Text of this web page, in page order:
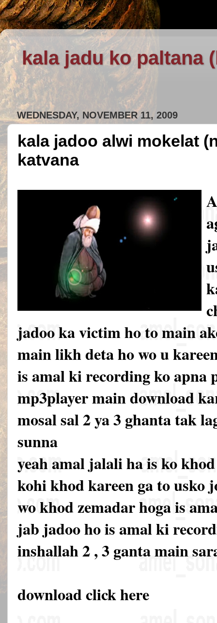
kala jadu ko paltana
WEDNESDAY, NOVEMBER 11, 2009
kala jadoo alwi mokelat
katvana
jadoo ka victim ho to main
main likh deta ho wo u
is amal ki recording ko apna
mp3player main download
mosal sal 2 ya 3 ghanta tak
sunna
yeah amal jalali ha is ko
kohi khod kareen ga to usko
wo khod zemadar hoga is
jab jadoo ho is amal ki
inshallah 2 , 3 ganta main
download click here